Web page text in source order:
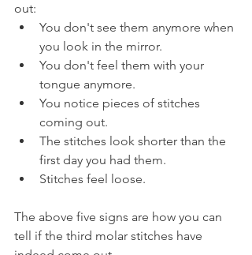
out:
You don't see them anymore when
you look in the mirror.
You don't feel them with your
tongue anymore.
You notice pieces of stitches
coming out.
The stitches look shorter than the
first day you had them.
Stitches feel loose.
The above five signs are how you can
tell if the third molar stitches have